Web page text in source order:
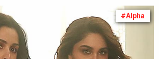
#Alpha